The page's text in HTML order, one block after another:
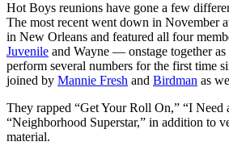
Hot Boys reunions have gone a few
The most recent went down in November
in New Orleans and featured all four
Juvenile and Wayne — onstage together
perform several numbers for the first time
joined by Mannie Fresh and Birdman as
They rapped “Get Your Roll On,” “I Need
“Neighborhood Superstar,” in addition to
material.